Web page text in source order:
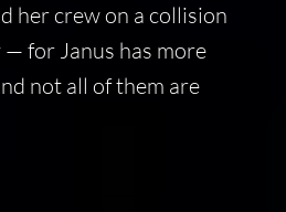
her crew on a collision
for Janus has more
not all of them are